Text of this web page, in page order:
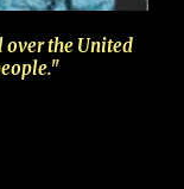
over the United